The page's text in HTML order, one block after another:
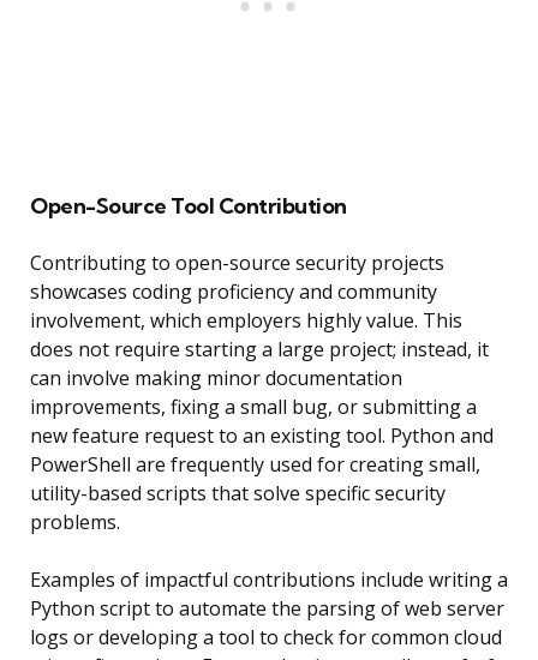
Open-Source Tool Contribution
Contributing to open-source security projects
showcases coding proficiency and community
involvement, which employers highly value. This
does not require starting a large project; instead, it
can involve making minor documentation
improvements, fixing a small bug, or submitting a
new feature request to an existing tool. Python and
PowerShell are frequently used for creating small,
utility-based scripts that solve specific security
problems.
Examples of impactful contributions include writing a
Python script to automate the parsing of web server
logs or developing a tool to check for common cloud